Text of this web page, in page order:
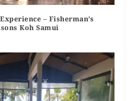
– Fisherman’s
Koh Samui